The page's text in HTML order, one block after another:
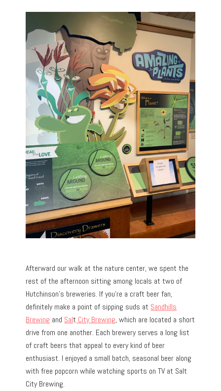
Afterward our walk at the nature center, we spent the
rest of the afternoon sitting among locals at two of
Hutchinson’s breweries. If you’re a craft beer fan,
definitely make a point of sipping suds at Sandhills
Brewing and Salt City Brewing, which are located a short
drive from one another. Each brewery serves a long list
of craft beers that appeal to every kind of beer
enthusiast. I enjoyed a small batch, seasonal beer along
with free popcorn while watching sports on TV at Salt
City Brewing.